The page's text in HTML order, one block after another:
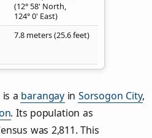
(12° 58' North,
124° 0' East)
7.8 meters (25.6 feet)
is a barangayin Sorsogon City,
. Its population as
was 2,811. This